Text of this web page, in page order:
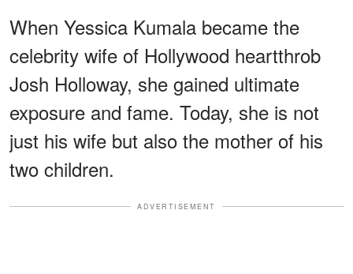
When Yessica Kumala became the
celebrity wife of Hollywood heartthrob
Josh Holloway, she gained ultimate
exposure and fame. Today, she is not
just his wife but also the mother of his
two children.
ADVERTISEMENT